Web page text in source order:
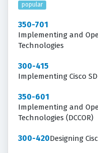
popular
350-701
Implementing and
Technologies
300-415
Implementing Cisco
350-601
Implementing and
Technologies (DCCOR)
300-420Designing